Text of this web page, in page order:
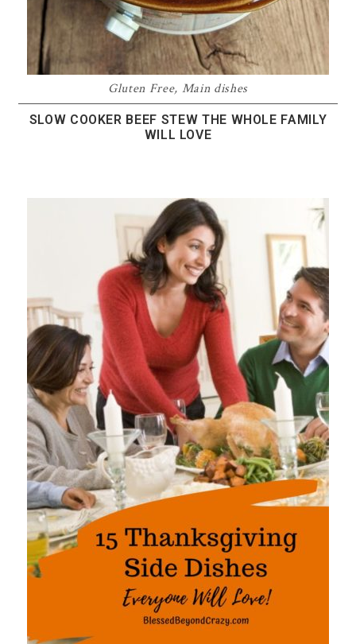
Gluten Free, Main dishes
SLOW COOKER BEEF STEW THE WHOLE FAMILY
WILL LOVE